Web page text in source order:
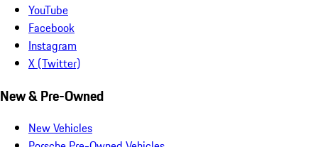
YouTube
Facebook
Instagram
X (Twitter)
New & Pre-Owned
New Vehicles